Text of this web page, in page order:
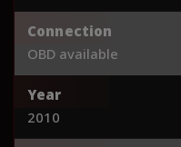
Connection
OBD available
Year
2010